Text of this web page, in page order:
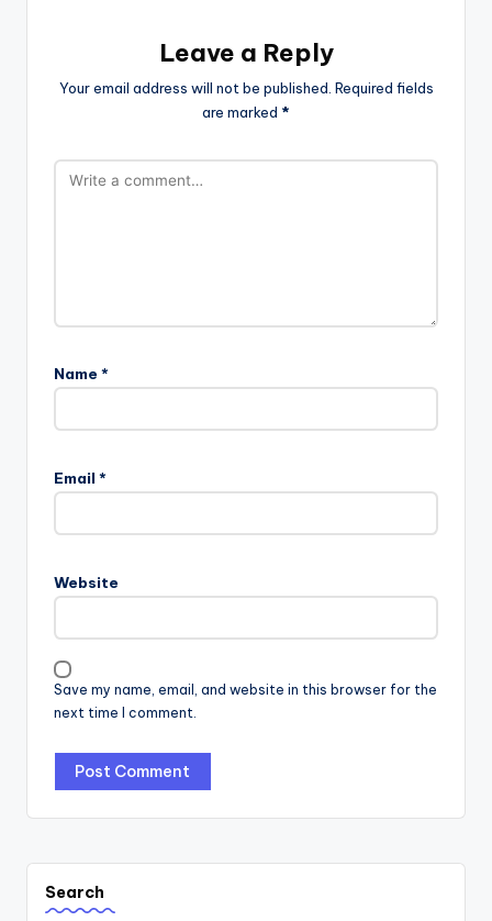
Leave a Reply
Your email address will not be published. Required fields
are marked *
Name *
Email *
Website
Save my name, email, and website in this browser for the
next time I comment.
Search